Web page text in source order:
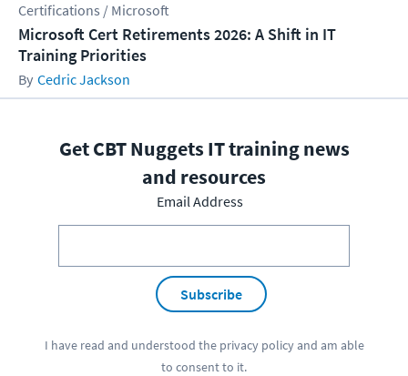
Certifications / Microsoft
Microsoft Cert Retirements 2026: A Shift in IT
Training Priorities
Cedric Jackson
Get CBT Nuggets IT training news
and resources
Email Address
Subscribe
I have read and understood the privacy policyand am able
to consent to it.